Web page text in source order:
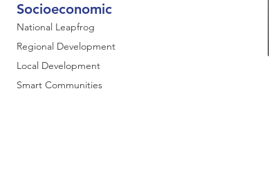
Socioeconomic
National Leapfrog
Regional Development
Local Development
Smart Communities